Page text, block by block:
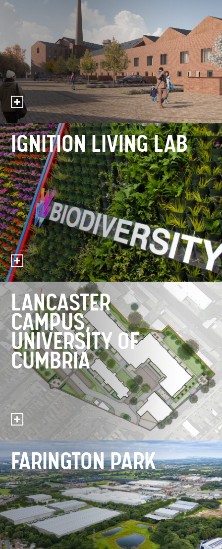
IGNITION LIVING LAB
LANCASTER
CAMPUS,
UNIVERSITY OF
CUMBRIA
FARINGTON PARK